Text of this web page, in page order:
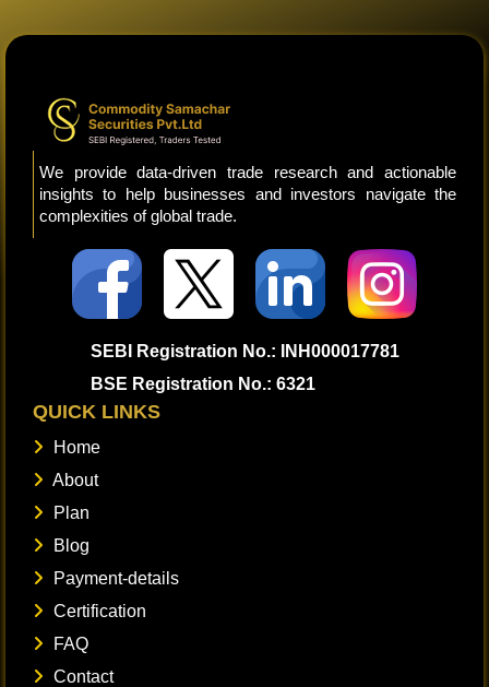
We provide data-driven trade research and actionable
insights to help businesses and investors navigate the
complexities of global trade.
SEBI Registration No.: INH000017781
BSE Registration No.: 6321
QUICK LINKS
Home
About
Plan
Blog
Payment-details
Certification
FAQ
Contact